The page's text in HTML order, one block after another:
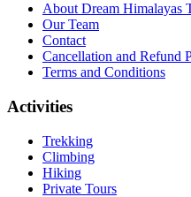
About Dream Himalayas
Our Team
Contact
Cancellation and Refund
Terms and Conditions
Activities
Trekking
Climbing
Hiking
Private Tours